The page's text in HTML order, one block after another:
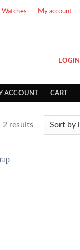
Watches My account
LOGIN
ACCOUNT CART
2 results